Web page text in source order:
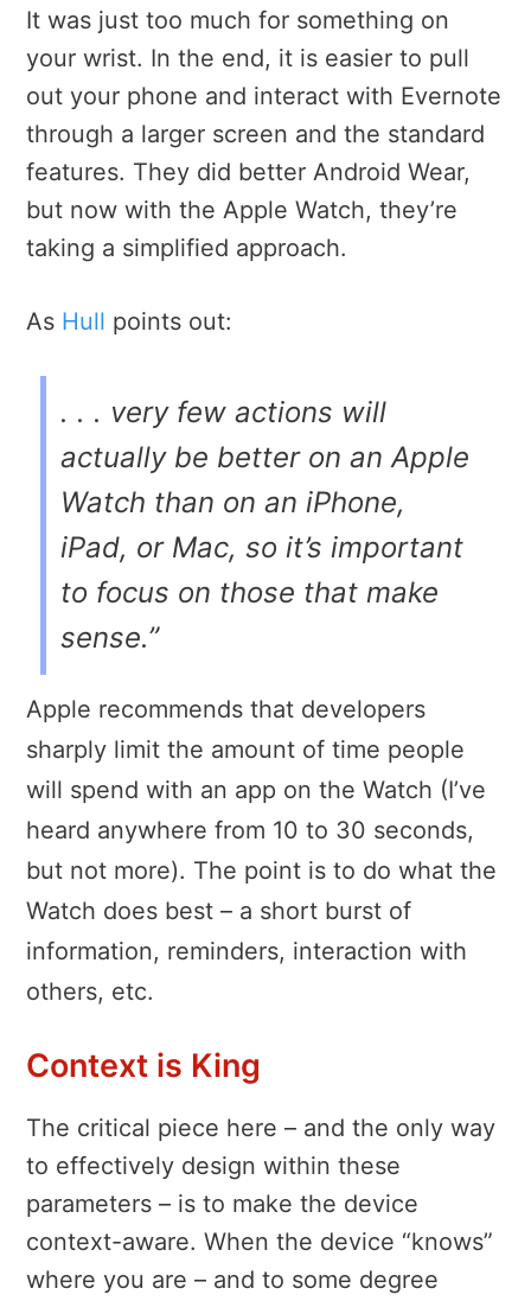
It was just too much for something on
your wrist. In the end, it is easier to pull
out your phone and interact with Evernote
through a larger screen and the standard
features. They did better Android Wear,
but now with the Apple Watch, they’re
taking a simplified approach.
As Hull points out:
. . . very few actions will
actually be better on an Apple
Watch than on an iPhone,
iPad, or Mac, so it’s important
to focus on those that make
sense.”
Apple recommends that developers
sharply limit the amount of time people
will spend with an app on the Watch (I’ve
heard anywhere from 10 to 30 seconds,
but not more). The point is to do what the
Watch does best – a short burst of
information, reminders, interaction with
others, etc.
Context is King
The critical piece here – and the only way
to effectively design within these
parameters – is to make the device
context-aware. When the device “knows”
where you are – and to some degree